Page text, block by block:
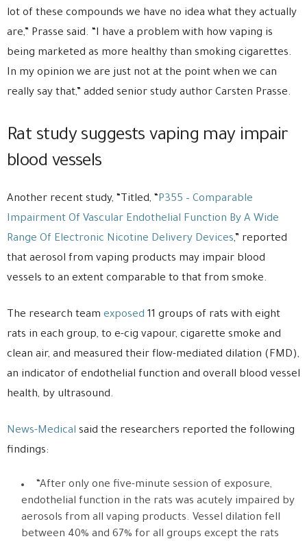
lot of these compounds we have no idea what they actually
are,” Prasse said. “I have a problem with how vaping is
being marketed as more healthy than smoking cigarettes.
In my opinion we are just not at the point when we can
really say that,” added senior study author Carsten Prasse.
Rat study suggests vaping may impair
blood vessels
Another recent study, “Titled, “P355 – Comparable
Impairment Of Vascular Endothelial Function By A Wide
Range Of Electronic Nicotine Delivery Devices,” reported
that aerosol from vaping products may impair blood
vessels to an extent comparable to that from smoke.
The research team exposed 11 groups of rats with eight
rats in each group, to e-cig vapour, cigarette smoke and
clean air, and measured their flow-mediated dilation (FMD),
an indicator of endothelial function and overall blood vessel
health, by ultrasound.
News-Medical said the researchers reported the following
findings:
“After only one five-minute session of exposure,
endothelial function in the rats was acutely impaired by
aerosols from all vaping products. Vessel dilation fell
between 40% and 67% for all groups except the rats